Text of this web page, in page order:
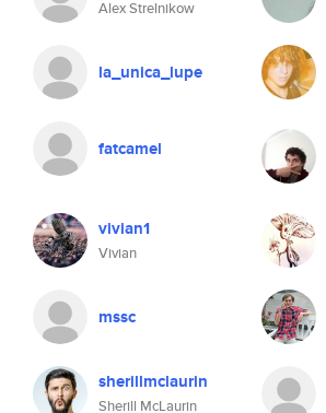
Alex Strelnikow
la_unica_lupe
fatcamel
vivian1
Vivian
mssc
sherillmclaurin
Sherill McLaurin